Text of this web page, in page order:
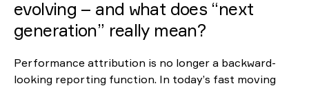
Reporting
ESG
evolving – and what does “next
generation” really mean?
Performance attribution is no longer a backward-
looking reporting function. In today’s fast moving